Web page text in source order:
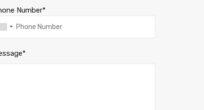
Number*